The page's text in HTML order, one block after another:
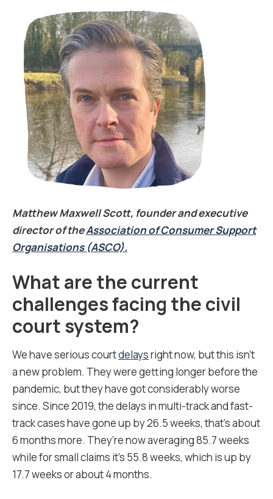
Matthew Maxwell Scott, founder and executive
director of theAssociation of Consumer Support
Organisations (ASCO).
What are the current
challenges facing the civil
court system?
We have serious courtdelaysright now, but this isn’t
a new problem. They were getting longer before the
pandemic, but they have got considerably worse
since. Since 2019, the delays in multi-track and fast-
track cases have gone up by 26.5 weeks, that’s about
6 months more. They’re now averaging 85.7 weeks
while for small claims it’s 55.8 weeks, which is up by
17.7 weeks or about 4 months.